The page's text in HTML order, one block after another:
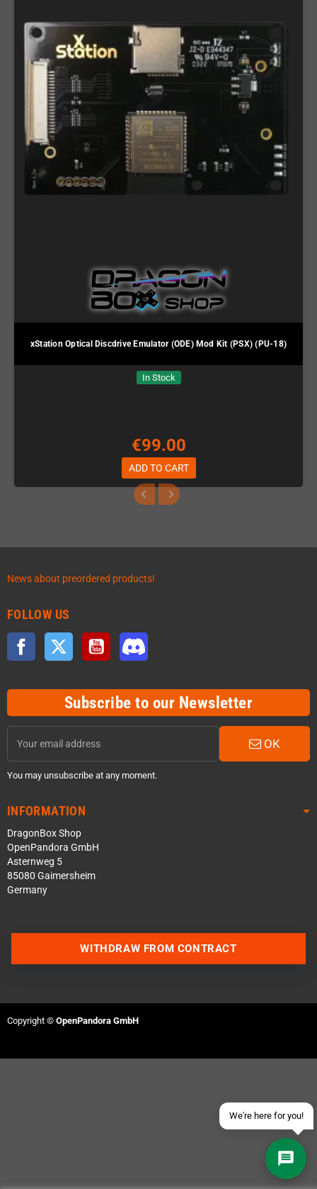
xStation Optical Discdrive Emulator (ODE) Mod Kit (PSX) (PU-18)
In Stock
€99.00
ADD TO CART
News about preordered products!
FOLLOW US
Facebook Twitter YouTube
Subscribe to our Newsletter
OK
You may unsubscribe at any moment.
INFORMATION
DragonBox Shop
OpenPandora GmbH
Asternweg 5
85080 Gaimersheim
Germany
We're here for you!
Send an email
WITHDRAW FROM CONTRACT
Copyright © OpenPandora GmbH